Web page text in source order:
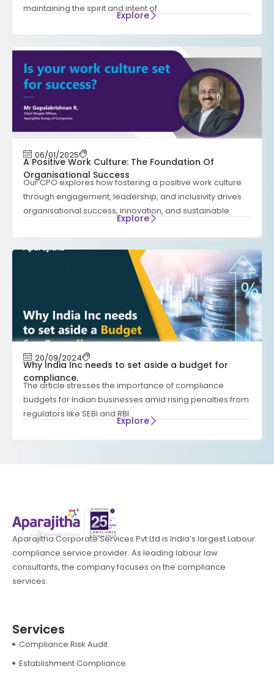
maintaining the spirit and intent of
Explore
06/01/2025
A Positive Work Culture: The Foundation Of
Organisational Success
Our CPO explores how fostering a positive work culture
through engagement, leadership, and inclusivity drives
organisational success, innovation, and sustainable
Explore
20/09/2024
Why India Inc needs to set aside a budget for
compliance.
The article stresses the importance of compliance
budgets for Indian businesses amid rising penalties from
regulators like SEBI and RBI.
Explore
Aparajitha Corporate Services Pvt Ltd is India’s largest Labour
compliance service provider. As leading labour law
consultants, the company focuses on the compliance
services.
Services
Compliance Risk Audit
Establishment Compliance